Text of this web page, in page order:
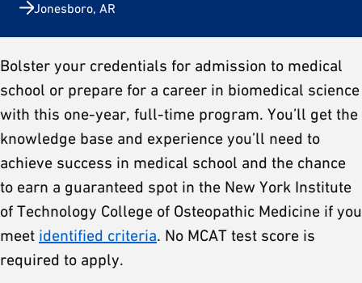
Jonesboro, AR
Bolster your credentials for admission to medical
school or prepare for a career in biomedical science
with this one-year, full-time program. You’ll get the
knowledge base and experience you’ll need to
achieve success in medical school and the chance
to earn a guaranteed spot in the New York Institute
of Technology College of Osteopathic Medicine if you
meet identified criteria. No MCAT test score is
required to apply.